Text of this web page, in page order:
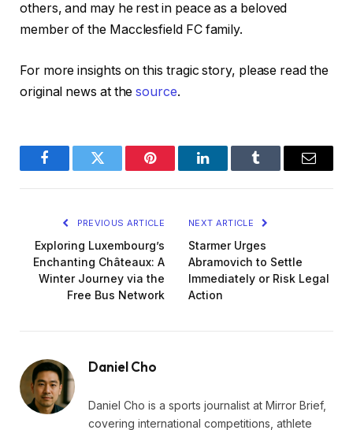
others, and may he rest in peace as a beloved
member of the Macclesfield FC family.
For more insights on this tragic story, please read the
original news at thesource.
FacebookTwitter Pinterest LinkedInTumblr Email
PREVIOUS ARTICLE
Exploring Luxembourg’s
Enchanting Châteaux: A
Winter Journey via the
Free Bus Network
NEXT ARTICLE
Starmer Urges
Abramovich to Settle
Immediately or Risk Legal
Action
Daniel Cho
Daniel Cho is a sports journalist at Mirror Brief,
covering international competitions, athlete